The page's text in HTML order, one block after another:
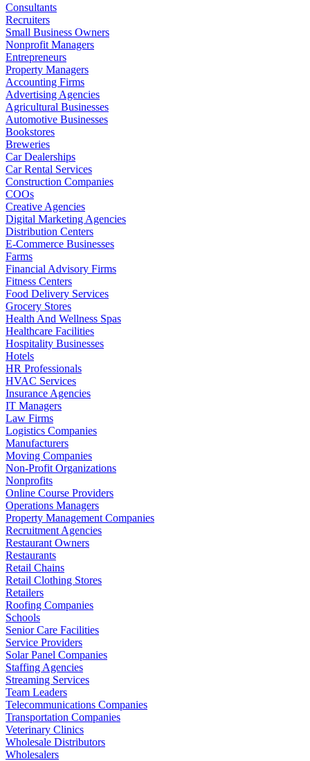
Consultants
Recruiters
Small Business Owners
Nonprofit Managers
Entrepreneurs
Property Managers
Accounting Firms
Advertising Agencies
Agricultural Businesses
Automotive Businesses
Bookstores
Breweries
Car Dealerships
Car Rental Services
Construction Companies
COOs
Creative Agencies
Digital Marketing Agencies
Distribution Centers
E-Commerce Businesses
Farms
Financial Advisory Firms
Fitness Centers
Food Delivery Services
Grocery Stores
Health And Wellness Spas
Healthcare Facilities
Hospitality Businesses
Hotels
HR Professionals
HVAC Services
Insurance Agencies
IT Managers
Law Firms
Logistics Companies
Manufacturers
Moving Companies
Non-Profit Organizations
Nonprofits
Online Course Providers
Operations Managers
Property Management Companies
Recruitment Agencies
Restaurant Owners
Restaurants
Retail Chains
Retail Clothing Stores
Retailers
Roofing Companies
Schools
Senior Care Facilities
Service Providers
Solar Panel Companies
Staffing Agencies
Streaming Services
Team Leaders
Telecommunications Companies
Transportation Companies
Veterinary Clinics
Wholesale Distributors
Wholesalers